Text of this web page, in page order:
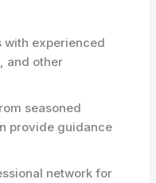
with experienced
and other
seasoned
provide guidance
network for